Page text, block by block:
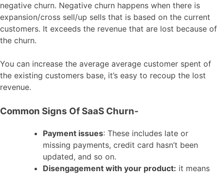
negative churn. Negative churn happens when there is
expansion/cross sell/up sells that is based on the current
customers. It exceeds the revenue that are lost because of
the churn.
You can increase the average average customer spent of
the existing customers base, it’s easy to recoup the lost
revenue.
Common Signs Of SaaS Churn-
Payment issues: These includes late or
missing payments, credit card hasn’t been
updated, and so on.
Disengagement with your product: it means